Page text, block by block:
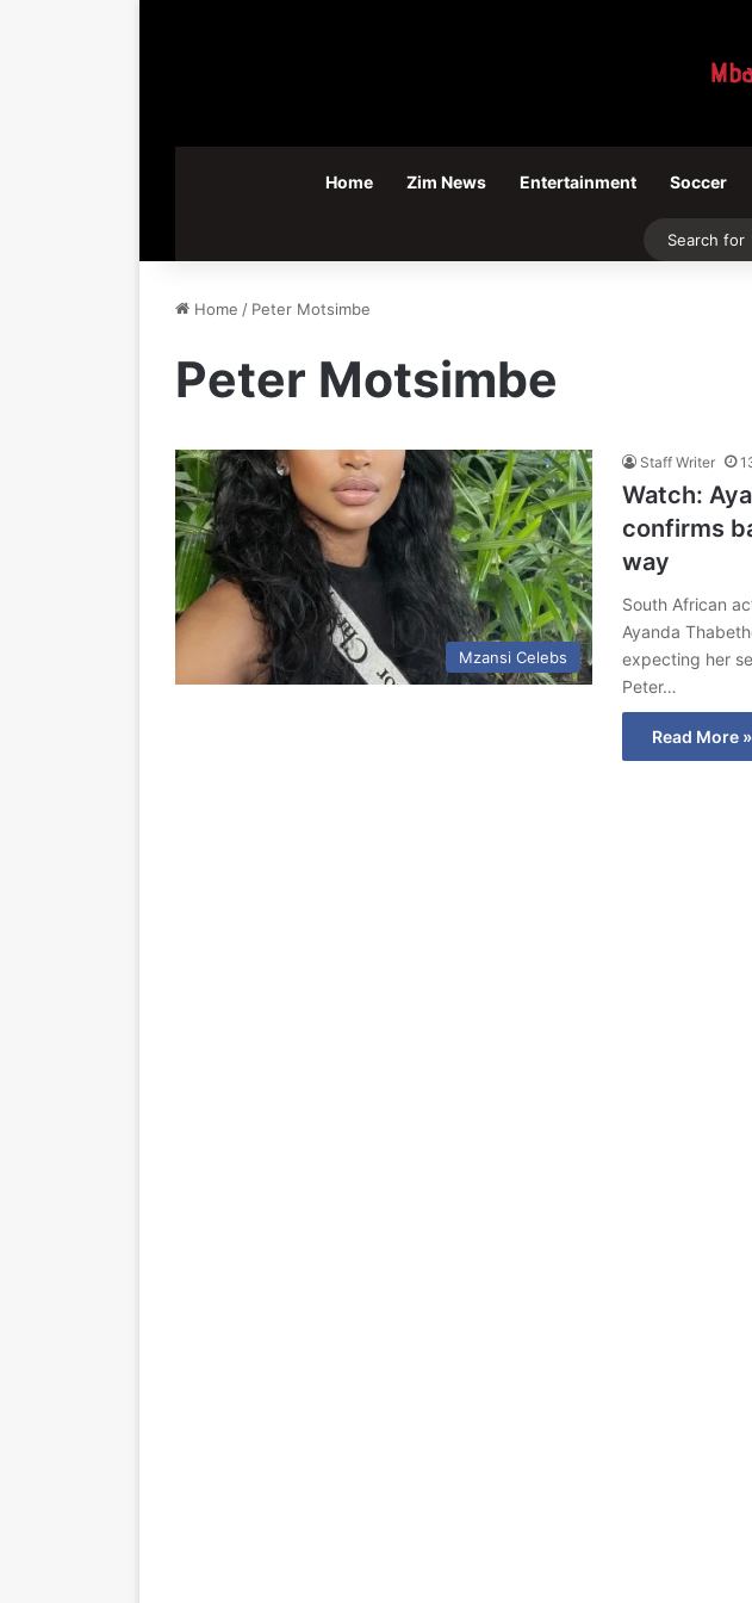
Home Zim News Entertainment Soccer
Home / Peter Motsimbe
Peter Motsimbe
Mzansi Celebs
Staff Writer
Watch:
confirms
way
South African
Ayanda
expecting her
Peter…
Read More »